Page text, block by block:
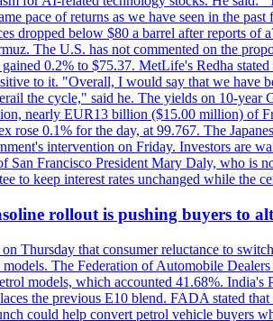
pace of returns as we have seen in the
below $80 a barrel after reports of
The U.S. has not commented on the
0.2% to $75.37. MetLife's Redha
to it. "Overall, I would say that we have
the cycle," said he. The yields on 10-year
nearly EUR13 billion ($15.00 million) of
0.1% for the day, at 99.767. The
intervention on Friday. Investors are
San Francisco President Mary Daly, who is
to keep interest rates unchanged while the
rollout is pushing buyers to
Thursday that consumer reluctance to
The Federation of Automobile
models, which accounted 41.68%.
the previous E10 blend. FADA stated
could help convert petrol vehicle buyers